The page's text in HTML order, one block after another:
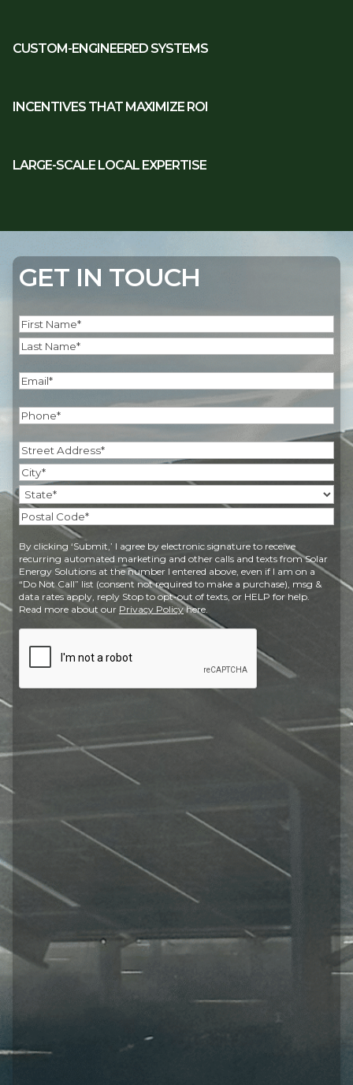
CUSTOM-ENGINEERED SYSTEMS
INCENTIVES THAT MAXIMIZE ROI
LARGE-SCALE LOCAL EXPERTISE
GET IN TOUCH
Name(Required)
First
Email
Phone
Address(Required)
Street
Address
City
State
Code
By clicking ‘Submit,’ I agree by electronic signature to receive
recurring automated marketing and other calls and texts from Solar
Energy Solutions at the number I entered above, even if I am on a
“Do Not Call” list (consent not required to make a purchase), msg &
data rates apply, reply Stop to opt-out of texts, or HELP for help.
Read more about our Privacy Policyhere.